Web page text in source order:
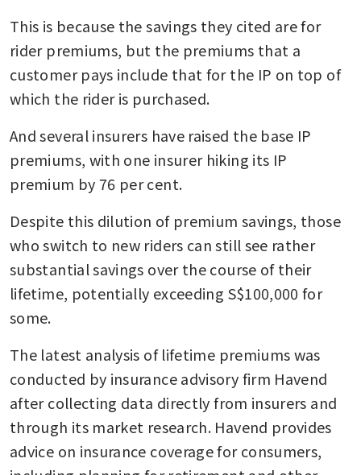
This is because the savings they cited are for
rider premiums, but the premiums that a
customer pays include that for the IP on top of
which the rider is purchased.
And several insurers have raised the base IP
premiums, with one insurer hiking its IP
premium by 76 per cent.
Despite this dilution of premium savings, those
who switch to new riders can still see rather
substantial savings over the course of their
lifetime, potentially exceeding S$100,000 for
some.
The latest analysis of lifetime premiums was
conducted by insurance advisory firm Havend
after collecting data directly from insurers and
through its market research. Havend provides
advice on insurance coverage for consumers,